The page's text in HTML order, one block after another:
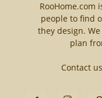
RooHome.com
people to find
they design.
plan
Contact